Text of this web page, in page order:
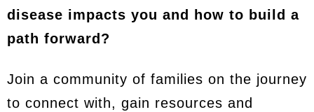
disease impacts you and how to build a
path forward?
Join a community of families on the journey
to connect with, gain resources and